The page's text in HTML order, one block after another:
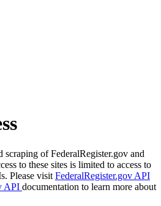
scraping of FederalRegister.gov and
to these sites is limited to access to
Please visit FederalRegister.gov API
API documentation to learn more about